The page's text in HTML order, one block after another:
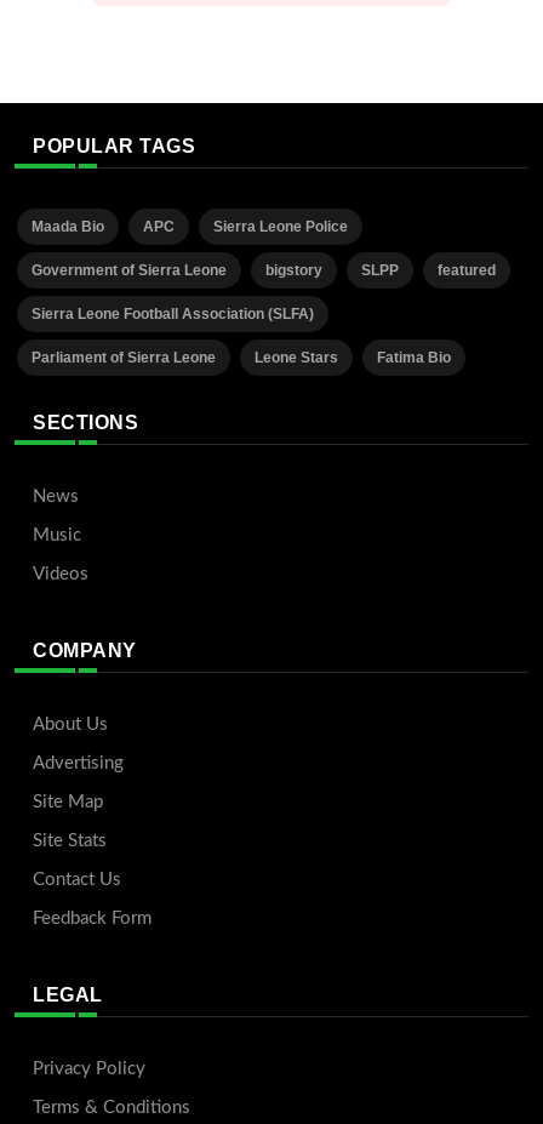
POPULAR TAGS
Maada Bio APC Sierra Leone Police
Government of Sierra Leone bigstory SLPP featured
Sierra Leone Football Association (SLFA)
Parliament of Sierra Leone Leone Stars Fatima Bio
SECTIONS
News
Music
Videos
COMPANY
About Us
Advertising
Site Map
Site Stats
Contact Us
Feedback Form
LEGAL
Privacy Policy
Terms & Conditions